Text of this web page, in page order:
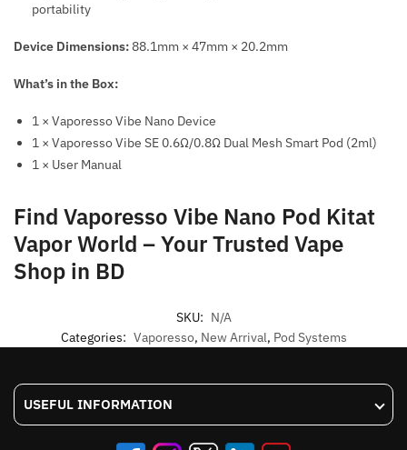
portability
Device Dimensions:88.1mm × 47mm × 20.2mm
What’s in the Box:
1 × Vaporesso Vibe Nano Device
1 × Vaporesso Vibe SE 0.6Ω/0.8Ω Dual Mesh Smart Pod (2ml)
1 × User Manual
Find Vaporesso Vibe Nano Pod Kitat
Vapor World – Your Trusted Vape
Shop in BD
SKU: N/A
Categories: Vaporesso, New Arrival, Pod Systems
USEFUL INFORMATION